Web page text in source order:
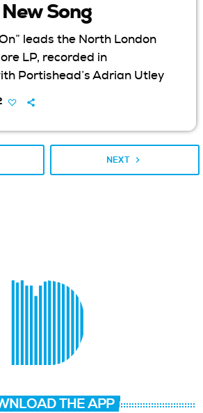
Song
leads the North London
LP, recorded in
Portishead’s Adrian Utley
NEXT navigate_next
THE APP